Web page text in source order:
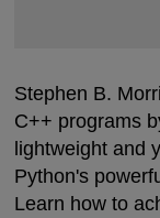
Stephen B.
C++ programs
lightweight and
Python's
Learn how to